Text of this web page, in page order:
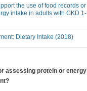
the use of food records or
intake in adults with CKD 1-
Dietary Intake (2018)
assessing protein or energy